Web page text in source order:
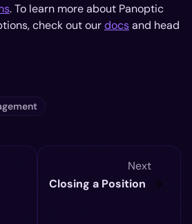
. To learn more about Panoptic
check out ourdocsand head
Next
Closing a Position